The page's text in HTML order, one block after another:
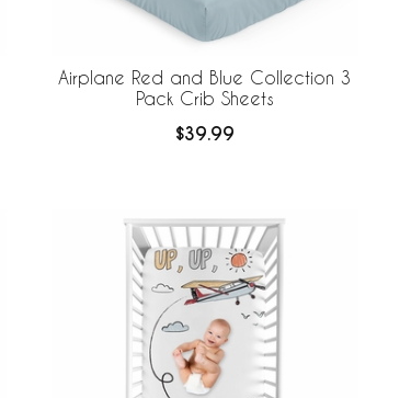
Airplane Red and Blue Collection 3
Pack Crib Sheets
$39.99